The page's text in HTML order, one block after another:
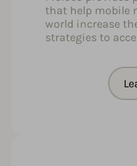
that help mobile
world increase
strategies to